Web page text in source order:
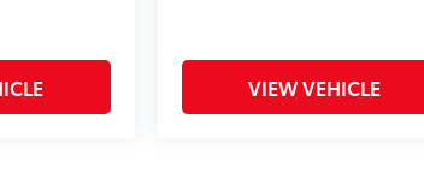
VIEW VEHICLE